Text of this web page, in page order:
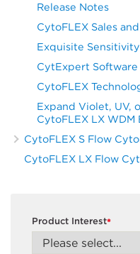
Release Notes
CytoFLEX Sales
Exquisite Sensitivity
CytExpert
CytoFLEX
Expand Violet, UV,
CytoFLEX LX
CytoFLEX S Flow
CytoFLEX LX Flow
*
Product Interest